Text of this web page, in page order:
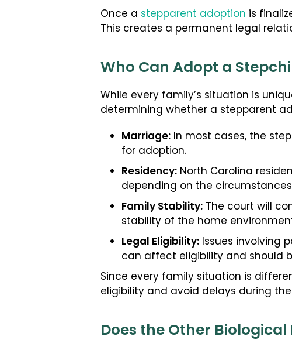
Once a stepparent adoption is
This creates a permanent legal
Who Can Adopt a
While every family’s situation is
determining whether a stepparent
Marriage: In most cases, the
for adoption.
Residency: North Carolina
depending on the
Family Stability: The court will
stability of the home
Legal Eligibility: Issues involving
can affect eligibility and should
Since every family situation is
eligibility and avoid delays during
Does the Other